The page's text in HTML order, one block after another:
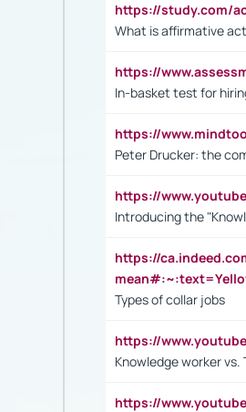
https://study.com/
What is affirmative
https://
In-basket test for
https://
Peter Drucker: the
https://
Introducing the
https://
Types of collar jobs
https://
Knowledge worker vs.
https://